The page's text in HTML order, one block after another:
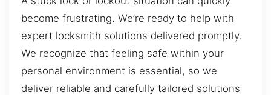
become frustrating. We’re ready to help with
expert locksmith solutions delivered promptly.
We recognize that feeling safe within your
personal environment is essential, so we
deliver reliable and carefully tailored solutions